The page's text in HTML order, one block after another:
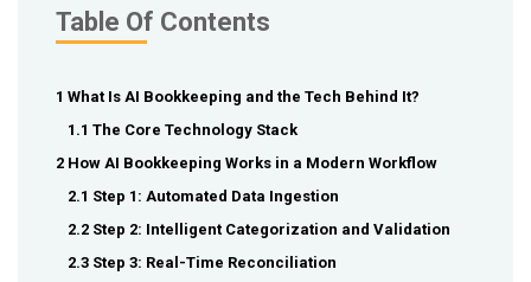
Table Of Contents
1 What Is AI Bookkeeping and the Tech Behind It?
1.1 The Core Technology Stack
2 How AI Bookkeeping Works in a Modern Workflow
2.1 Step 1: Automated Data Ingestion
2.2 Step 2: Intelligent Categorization and Validation
2.3 Step 3: Real-Time Reconciliation